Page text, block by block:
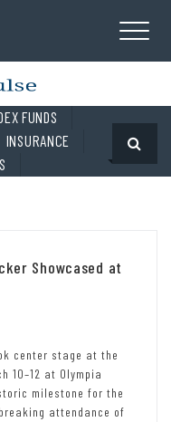
FUNDS
INSURANCE
Showcased at
center stage at the
10–12 at Olympia
milestone for the
attendance of